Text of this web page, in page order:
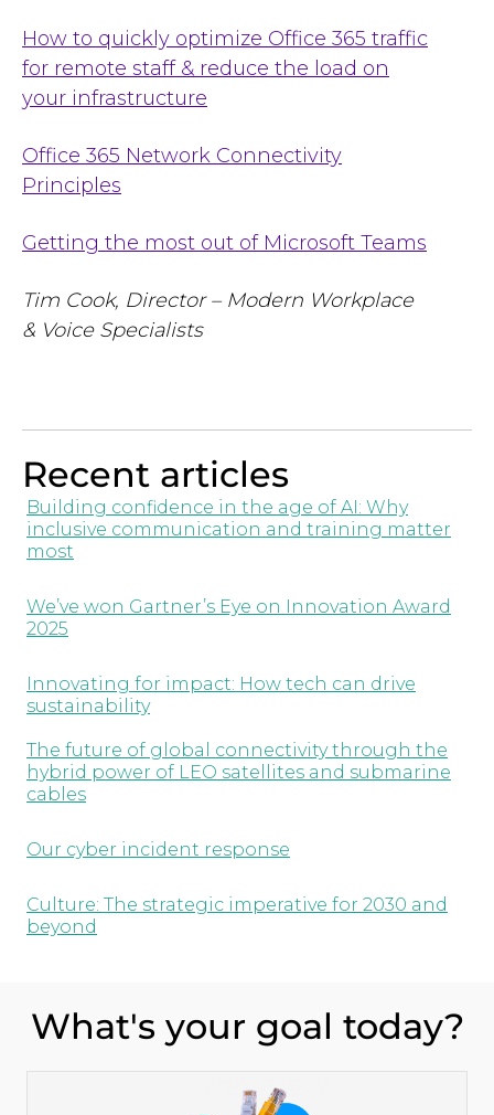
How to quickly optimize Office 365 traffic
for remote staff & reduce the load on
your infrastructure
Office 365 Network Connectivity
Principles
Getting the most out of Microsoft Teams
Tim Cook, Director – Modern Workplace
& Voice Specialists
Recent articles
Building confidence in the age of AI: Why
inclusive communication and training matter
most
We’ve won Gartner’s Eye on Innovation Award
2025
Innovating for impact: How tech can drive
sustainability
The future of global connectivity through the
hybrid power of LEO satellites and submarine
cables
Our cyber incident response
Culture: The strategic imperative for 2030 and
beyond
What's your goal today?